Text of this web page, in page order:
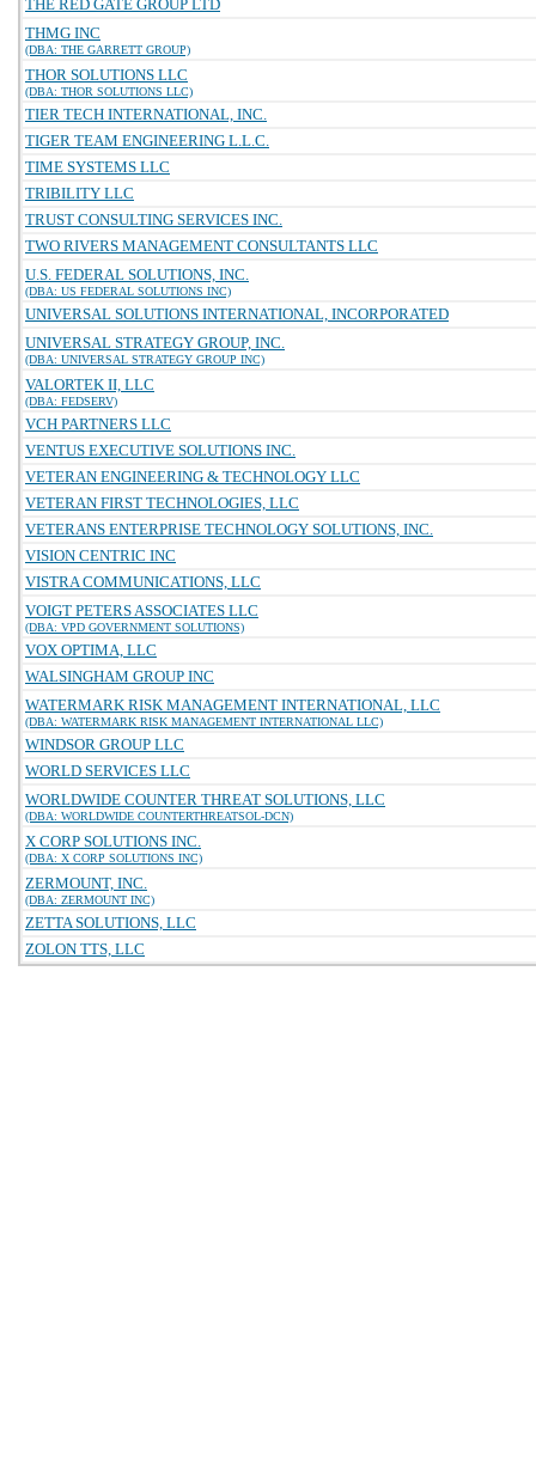
THE RED GATE GROUP LTD
THMG INC
(DBA: THE GARRETT GROUP)
THOR SOLUTIONS LLC
(DBA: THOR SOLUTIONS LLC)
TIER TECH INTERNATIONAL, INC.
TIGER TEAM ENGINEERING L.L.C.
TIME SYSTEMS LLC
TRIBILITY LLC
TRUST CONSULTING SERVICES INC.
TWO RIVERS MANAGEMENT CONSULTANTS LLC
U.S. FEDERAL SOLUTIONS, INC.
(DBA: US FEDERAL SOLUTIONS INC)
UNIVERSAL SOLUTIONS INTERNATIONAL, INCORPORATED
UNIVERSAL STRATEGY GROUP, INC.
(DBA: UNIVERSAL STRATEGY GROUP INC)
VALORTEK II, LLC
(DBA: FEDSERV)
VCH PARTNERS LLC
VENTUS EXECUTIVE SOLUTIONS INC.
VETERAN ENGINEERING & TECHNOLOGY LLC
VETERAN FIRST TECHNOLOGIES, LLC
VETERANS ENTERPRISE TECHNOLOGY SOLUTIONS, INC.
VISION CENTRIC INC
VISTRA COMMUNICATIONS, LLC
VOIGT PETERS ASSOCIATES LLC
(DBA: VPD GOVERNMENT SOLUTIONS)
VOX OPTIMA, LLC
WALSINGHAM GROUP INC
WATERMARK RISK MANAGEMENT INTERNATIONAL, LLC
(DBA: WATERMARK RISK MANAGEMENT INTERNATIONAL LLC)
WINDSOR GROUP LLC
WORLD SERVICES LLC
WORLDWIDE COUNTER THREAT SOLUTIONS, LLC
(DBA: WORLDWIDE COUNTERTHREATSOL-DCN)
X CORP SOLUTIONS INC.
(DBA: X CORP SOLUTIONS INC)
ZERMOUNT, INC.
(DBA: ZERMOUNT INC)
ZETTA SOLUTIONS, LLC
ZOLON TTS, LLC